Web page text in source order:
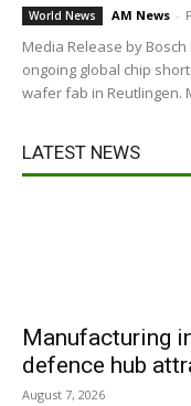
World News AM News -
Media Release by
ongoing global chip
wafer fab in Reutlingen.
LATEST NEWS
Manufacturing
defence hub
August 7, 2026